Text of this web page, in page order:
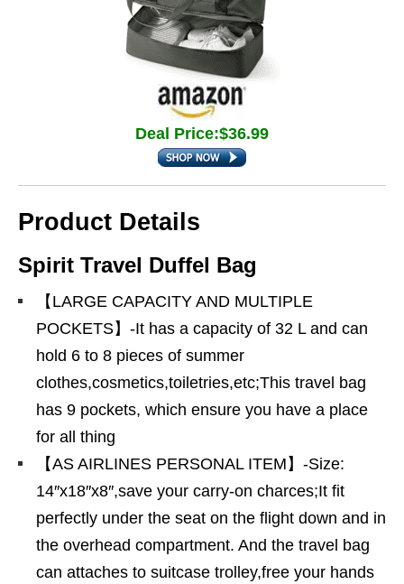
Deal Price:$36.99
Product Details
Spirit Travel Duffel Bag
【LARGE CAPACITY AND MULTIPLE
POCKETS】-It has a capacity of 32 L and can
hold 6 to 8 pieces of summer
clothes,cosmetics,toiletries,etc;This travel bag
has 9 pockets, which ensure you have a place
for all thing
【AS AIRLINES PERSONAL ITEM】-Size:
14″x18″x8″,save your carry-on charces;It fit
perfectly under the seat on the flight down and in
the overhead compartment. And the travel bag
can attaches to suitcase trolley,free your hands